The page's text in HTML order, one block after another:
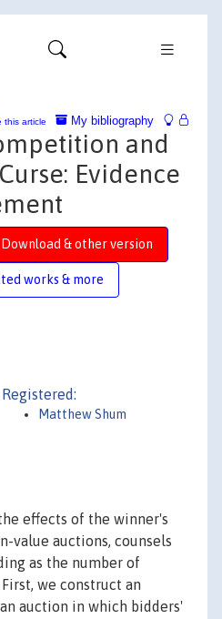
My bibliography
this article
and
Evidence
Download & other version
works & more
Registered:
Matthew Shum
effects of the winner's
value auctions, counsels
as the number of
we construct an
auction in which bidders'